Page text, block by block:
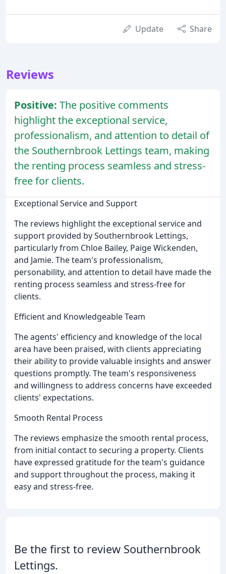
Update Share
Reviews
Positive: The positive comments
highlight the exceptional service,
professionalism, and attention to detail of
the Southernbrook Lettings team, making
the renting process seamless and stress-
free for clients.
Exceptional Service and Support
The reviews highlight the exceptional service and
support provided by Southernbrook Lettings,
particularly from Chloe Bailey, Paige Wickenden,
and Jamie. The team's professionalism,
personability, and attention to detail have made the
renting process seamless and stress-free for
clients.
Efficient and Knowledgeable Team
The agents' efficiency and knowledge of the local
area have been praised, with clients appreciating
their ability to provide valuable insights and answer
questions promptly. The team's responsiveness
and willingness to address concerns have exceeded
clients' expectations.
Smooth Rental Process
The reviews emphasize the smooth rental process,
from initial contact to securing a property. Clients
have expressed gratitude for the team's guidance
and support throughout the process, making it
easy and stress-free.
Be the first to review Southernbrook
Lettings.